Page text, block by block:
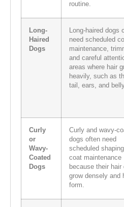
routine.
Long-
Haired
Dogs
Long-haired dogs
need scheduled
maintenance,
and careful
areas where hair
heavily, such as
tail, ears, and
Curly
or
Wavy-
Coated
Dogs
Curly and wavy-
dogs often need
scheduled
coat maintenance
because their hair
grow densely and
form.